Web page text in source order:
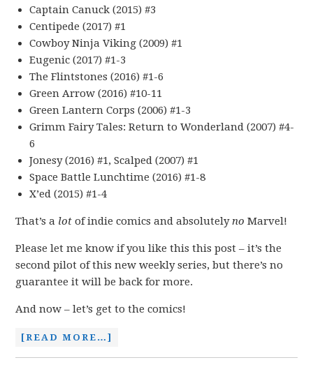
Captain Canuck (2015) #3
Centipede (2017) #1
Cowboy Ninja Viking (2009) #1
Eugenic (2017) #1-3
The Flintstones (2016) #1-6
Green Arrow (2016) #10-11
Green Lantern Corps (2006) #1-3
Grimm Fairy Tales: Return to Wonderland (2007) #4-
6
Jonesy (2016) #1, Scalped (2007) #1
Space Battle Lunchtime (2016) #1-8
X’ed (2015) #1-4
That’s a lot of indie comics and absolutelyno Marvel!
Please let me know if you like this this post – it’s the
second pilot of this new weekly series, but there’s no
guarantee it will be back for more.
And now – let’s get to the comics!
[READ MORE…]